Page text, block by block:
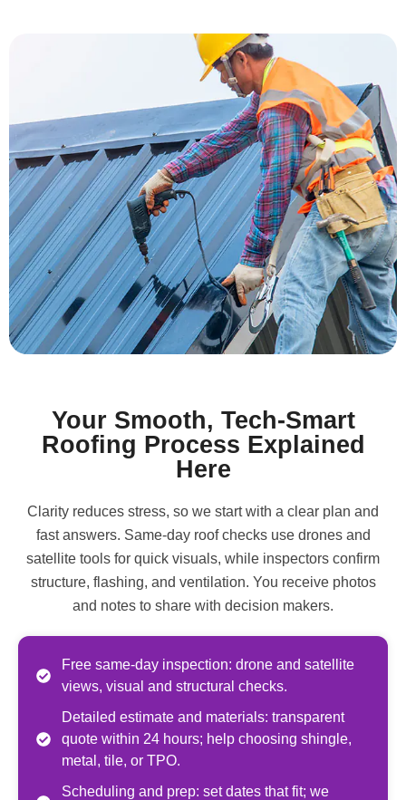
Your Smooth, Tech-Smart
Roofing Process Explained
Here
Clarity reduces stress, so we start with a clear plan and
fast answers. Same-day roof checks use drones and
satellite tools for quick visuals, while inspectors confirm
structure, flashing, and ventilation. You receive photos
and notes to share with decision makers.
Free same-day inspection: drone and satellite
views, visual and structural checks.
Detailed estimate and materials: transparent
quote within 24 hours; help choosing shingle,
metal, tile, or TPO.
Scheduling and prep: set dates that fit; we